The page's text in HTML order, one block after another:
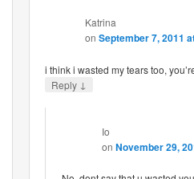
Katrina
on September 7, 2011
i think i wasted my tears too,
Reply ↓
Io
on November 29,